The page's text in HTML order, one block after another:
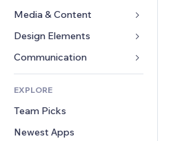
Analytics
Site Listings
Email
Shipping & Delivery
Sell Buttons
Accounting
Coupons & Loyalty
Warehousing Solutions
Hotels
Events
Restaurants
Real Estate
Bookings
Media & Content
Gallery
Music
Podcasts
Photography
Video
PDF
Design Elements
Maps & Navigation
Privacy & Security
Clock
Page Templates
Image Effects
Forms
Polls
Chat
EXPLORE
Team Picks
Newest Apps